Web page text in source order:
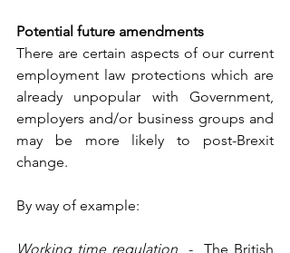
Potential future amendments
There are certain aspects of our current
employment law protections which are
already unpopular with Government,
employers and/or business groups and
may be more likely to post-Brexit
change.
By way of example:
Working time regulation
  -  The British